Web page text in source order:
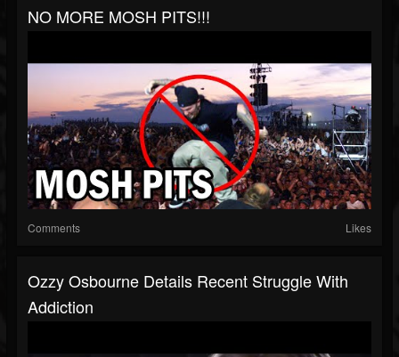
NO MORE MOSH PITS!!!
Comments Likes
Ozzy Osbourne Details Recent Struggle With
Addiction